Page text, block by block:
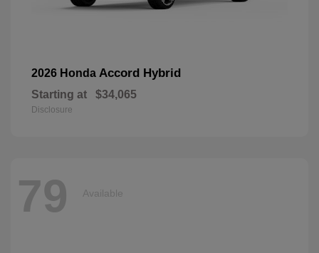
2026 Honda Accord Hybrid
Starting at $34,065
Disclosure
79 Available